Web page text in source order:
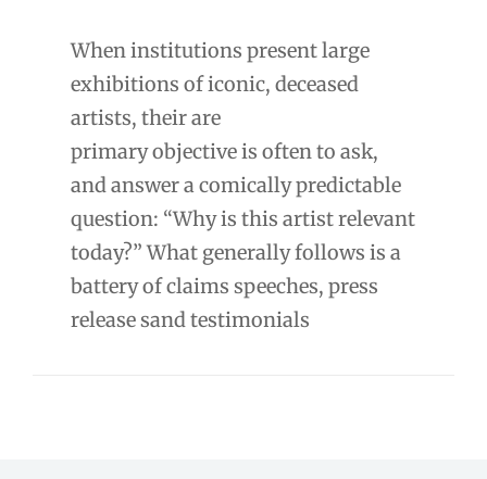
When institutions present large
exhibitions of iconic, deceased
artists, their are
primary objective is often to ask,
and answer a comically predictable
question: “Why is this artist relevant
today?” What generally follows is a
battery of claims speeches, press
release sand testimonials